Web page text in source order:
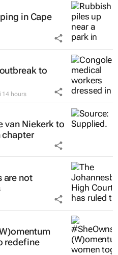
in Cape
to
14 hours
van Niekerk to
chapter
are not
redefine